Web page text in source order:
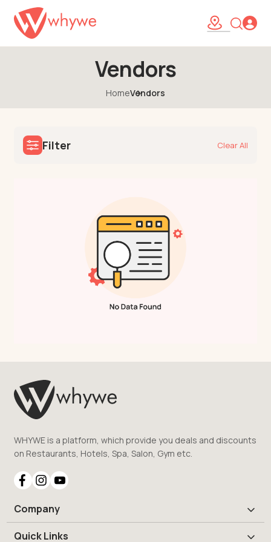
Vendors
HomeVendors
Filter Clear All
WHYWE is a platform, which provide you deals and discounts
on Restaurants, Hotels, Spa, Salon, Gym etc.
Company
Quick Links